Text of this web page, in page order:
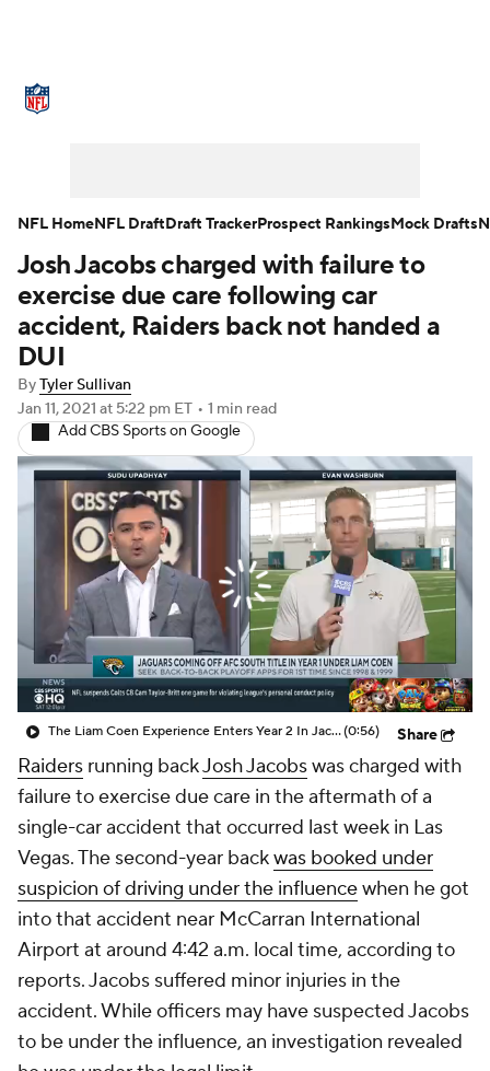
NFL Draft Super Bowl Players
Injuries Transactions NFL Betting
Josh Jacobs charged with failure to
exercise due care following car
accident, Raiders back not handed a
DUI
ByTyler Sullivan
Jan 11, 2021 at 5:22 pm ET • 1 min read
Add CBS Sports on Google
The Liam Coen Experience Enters Year 2 In Jacksonville(0:56) Share
Raiders running backJosh Jacobswas charged with
failure to exercise due care in the aftermath of a
single-car accident that occurred last week in Las
Vegas. The second-year backwas booked under
suspicion of driving under the influencewhen he got
into that accident near McCarran International
Airport at around 4:42 a.m. local time, according to
reports. Jacobs suffered minor injuries in the
accident. While officers may have suspected Jacobs
to be under the influence, an investigation revealed
NFL HomeNFL DraftDraft TrackerProspect RankingsMock Drafts